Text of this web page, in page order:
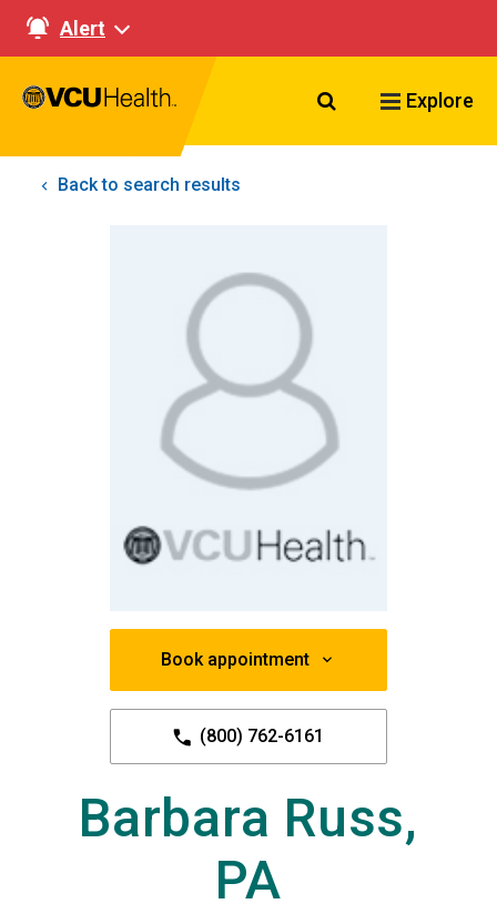
Alert
Search VCU
Explore
Back to search results
Book appointment
(800) 762-6161
Barbara Russ,
PA